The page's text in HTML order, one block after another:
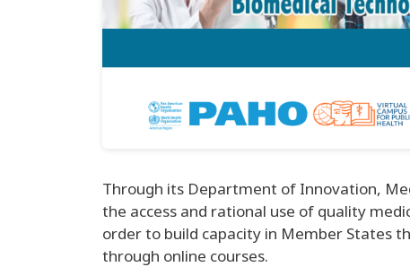
Through its Department of Innovation,
the access and rational use of quality
order to build capacity in Member States
through online courses.